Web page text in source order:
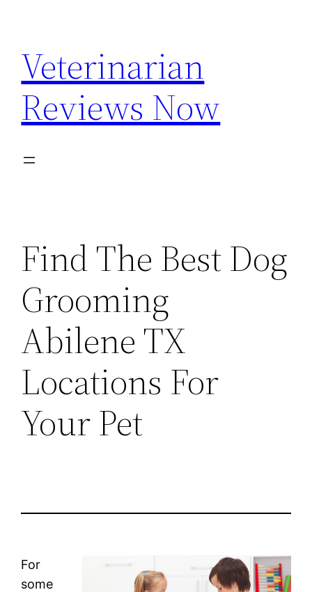
content
Veterinarian
Reviews Now
Find The Best Dog
Grooming
Abilene TX
Locations For
Your Pet
For
some